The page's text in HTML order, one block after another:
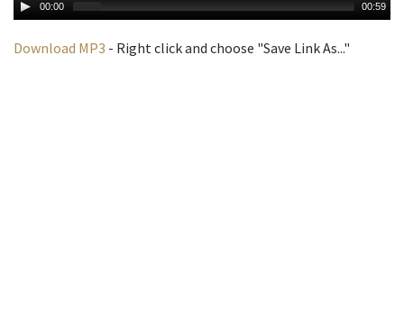
00:00 00:59
Download MP3 - Right click and choose "Save Link As..."